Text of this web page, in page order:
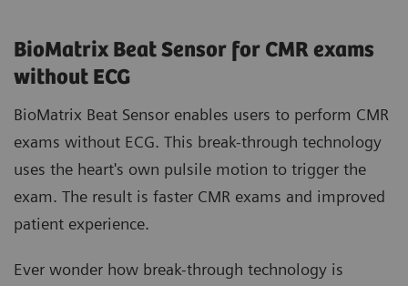
BioMatrix Beat Sensor for CMR exams
without ECG
BioMatrix Beat Sensor enables users to perform CMR
exams without ECG. This break-through technology
uses the heart's own pulsile motion to trigger the
exam. The result is faster CMR exams and improved
patient experience.
Ever wonder how break-through technology is